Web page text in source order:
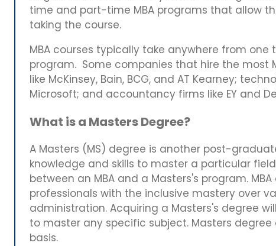
time and part-time MBA programs that allow
taking the course.
MBA courses typically take anywhere from
program. Some companies that hire the most
like McKinsey, Bain, BCG, and AT Kearney;
Microsoft; and accountancy firms like EY and
What is a Masters Degree?
A Masters (MS) degree is another post-
knowledge and skills to master a particular
between an MBA and a Masters's program.
professionals with the inclusive mastery over
administration. Acquiring a Masters's degree
to master any specific subject. Masters
basis.